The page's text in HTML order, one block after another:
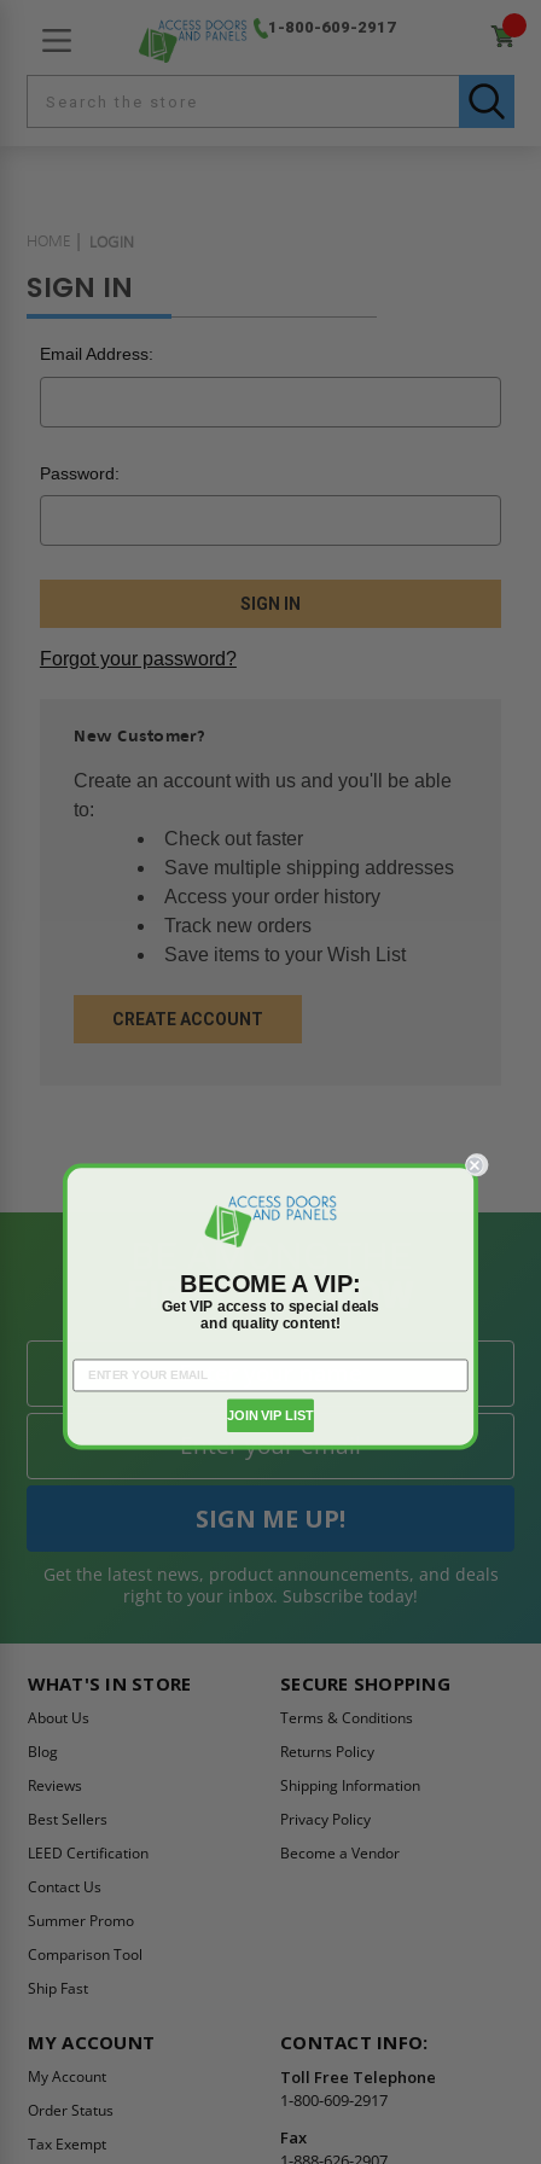
1-800-609-2917
HOME LOGIN
SIGN IN
Email Address:
Password:
Forgot your password?
New Customer?
Create an account with us and you'll be able
to:
Check out faster
Save multiple shipping addresses
Access your order history
Track new orders
Save items to your Wish List
CREATE ACCOUNT
BE AMONG THE
FIRST TO KNOW
Get the latest news, product announcements, and deals
right to your inbox. Subscribe today!
WHAT'S IN STORE
About Us
Blog
Reviews
Best Sellers
LEED Certification
Contact Us
Summer Promo
Comparison Tool
Ship Fast
SECURE SHOPPING
Terms & Conditions
Returns Policy
Shipping Information
Privacy Policy
Become a Vendor
MY ACCOUNT
My Account
Order Status
Tax Exempt
CONTACT INFO:
Toll Free Telephone
1-800-609-2917
Fax
BECOME A VIP:
Get VIP access to special deals
and quality content!
JOIN VIP LIST